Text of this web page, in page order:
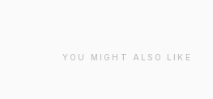
YOU MIGHT ALSO LIKE